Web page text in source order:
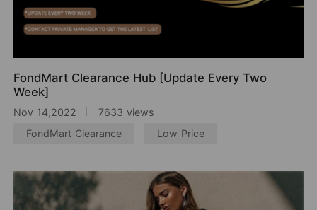
FondMart Clearance Hub [Update Every Two
Week]
Nov 14,2022
7633 views
FondMart Clearance
Low Price